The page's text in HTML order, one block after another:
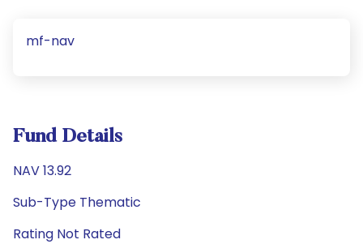
mf-nav
Fund Details
NAV 13.92
Sub-Type Thematic
Rating Not Rated